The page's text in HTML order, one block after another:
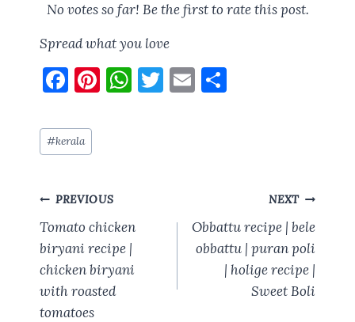
No votes so far! Be the first to rate this post.
Spread what you love
F
ce
b
o
k
Pi W
p
T E S
Post
Tags:
#kerala
Post
navigation
PREVIOUS
Tomato chicken
biryani recipe |
chicken biryani
with roasted
tomatoes
NEXT
Obbattu recipe | bele
obbattu | puran poli
| holige recipe |
Sweet Boli